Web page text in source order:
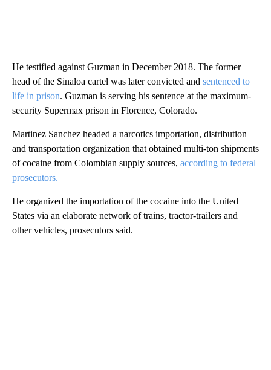
He testified against Guzman in December 2018. The former
head of the Sinaloa cartel was later convicted and sentenced to
life in prison. Guzman is serving his sentence at the maximum-
security Supermax prison in Florence, Colorado.
Martinez Sanchez headed a narcotics importation, distribution
and transportation organization that obtained multi-ton shipments
of cocaine from Colombian supply sources, according to federal
prosecutors.
He organized the importation of the cocaine into the United
States via an elaborate network of trains, tractor-trailers and
other vehicles, prosecutors said.